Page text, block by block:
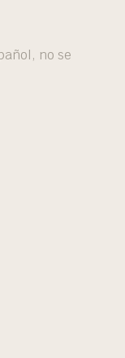
no se